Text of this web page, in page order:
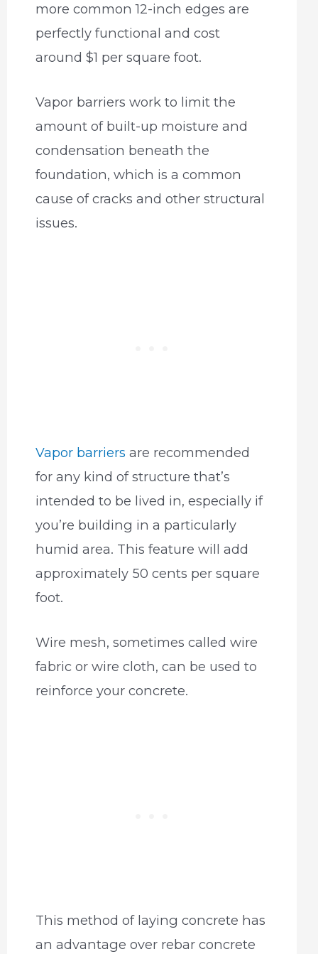
more common 12-inch edges are
perfectly functional and cost
around $1 per square foot.
Vapor barriers work to limit the
amount of built-up moisture and
condensation beneath the
foundation, which is a common
cause of cracks and other structural
issues.
Vapor barriers are recommended
for any kind of structure that’s
intended to be lived in, especially if
you’re building in a particularly
humid area. This feature will add
approximately 50 cents per square
foot.
Wire mesh, sometimes called wire
fabric or wire cloth, can be used to
reinforce your concrete.
This method of laying concrete has
an advantage over rebar concrete